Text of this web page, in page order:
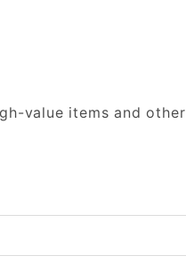
value items and other